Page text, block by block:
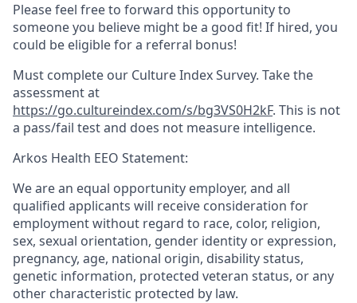
Please feel free to forward this opportunity to
someone you believe might be a good fit! If hired, you
could be eligible for a referral bonus!
Must complete our Culture Index Survey. Take the
assessment at
https://go.cultureindex.com/s/bg3VS0H2kF. This is not
a pass/fail test and does not measure intelligence.
Arkos Health EEO Statement:
We are an equal opportunity employer, and all
qualified applicants will receive consideration for
employment without regard to race, color, religion,
sex, sexual orientation, gender identity or expression,
pregnancy, age, national origin, disability status,
genetic information, protected veteran status, or any
other characteristic protected by law.